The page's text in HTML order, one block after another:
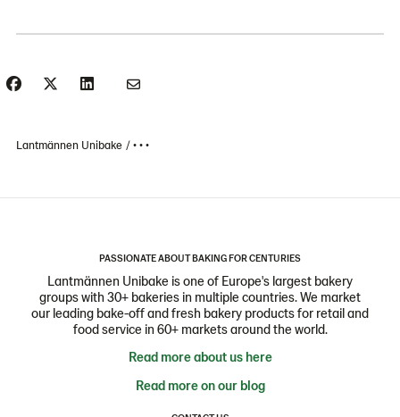
Lantmännen Unibake • • •
PASSIONATE ABOUT BAKING FOR CENTURIES
Lantmännen Unibake is one of Europe's largest bakery
groups with 30+ bakeries in multiple countries. We market
our leading bake-off and fresh bakery products for retail and
food service in 60+ markets around the world.
Read more about us here
Read more on our blog